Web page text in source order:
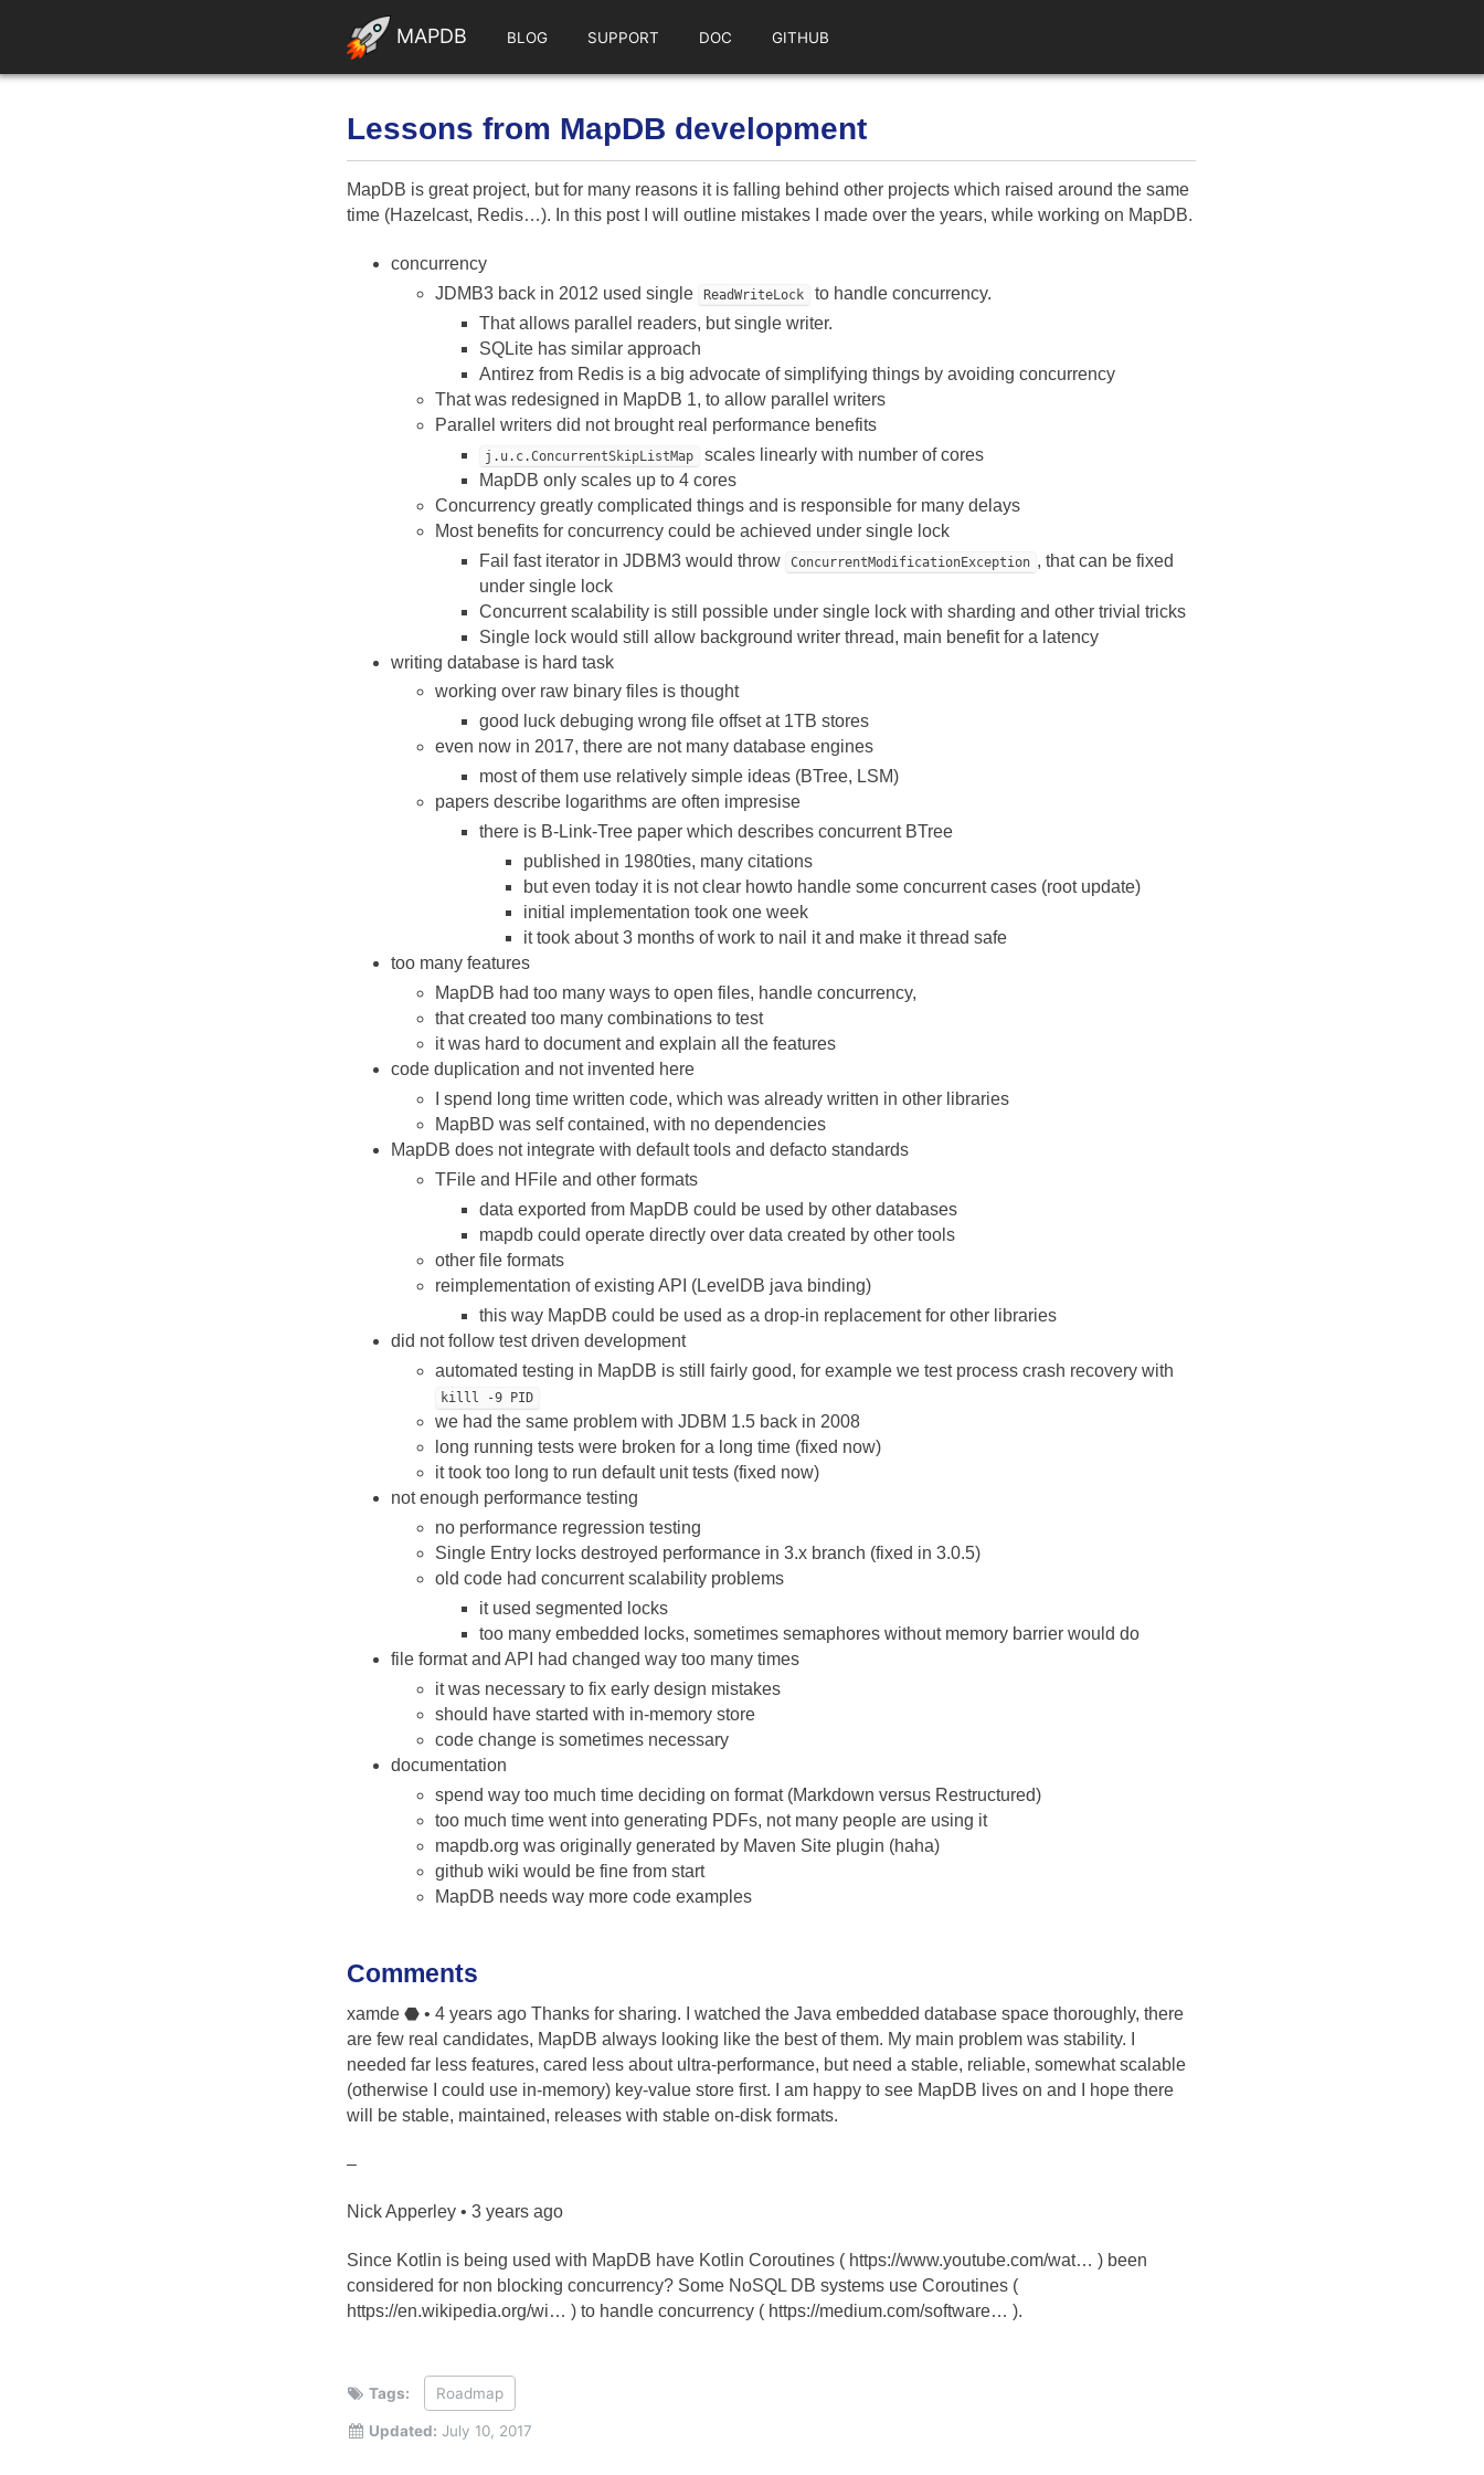
MAPDB BLOG SUPPORT DOC GITHUB
Lessons from MapDB development
MapDB is great project, but for many reasons it is falling behind other projects which raised around the same
time (Hazelcast, Redis…). In this post I will outline mistakes I made over the years, while working on MapDB.
concurrency
JDMB3 back in 2012 used single
ReadWriteLock
to handle concurrency.
That allows parallel readers, but single writer.
SQLite has similar approach
Antirez from Redis is a big advocate of simplifying things by avoiding concurrency
That was redesigned in MapDB 1, to allow parallel writers
Parallel writers did not brought real performance benefits
j.u.c.ConcurrentSkipListMap
scales linearly with number of cores
MapDB only scales up to 4 cores
Concurrency greatly complicated things and is responsible for many delays
Most benefits for concurrency could be achieved under single lock
Fail fast iterator in JDBM3 would throw
ConcurrentModificationException , that can be fixed
under single lock
Concurrent scalability is still possible under single lock with sharding and other trivial tricks
Single lock would still allow background writer thread, main benefit for a latency
writing database is hard task
working over raw binary files is thought
good luck debuging wrong file offset at 1TB stores
even now in 2017, there are not many database engines
most of them use relatively simple ideas (BTree, LSM)
papers describe logarithms are often impresise
there is B-Link-Tree paper which describes concurrent BTree
published in 1980ties, many citations
but even today it is not clear howto handle some concurrent cases (root update)
initial implementation took one week
it took about 3 months of work to nail it and make it thread safe
too many features
MapDB had too many ways to open files, handle concurrency,
that created too many combinations to test
it was hard to document and explain all the features
code duplication and not invented here
I spend long time written code, which was already written in other libraries
MapBD was self contained, with no dependencies
MapDB does not integrate with default tools and defacto standards
TFile and HFile and other formats
data exported from MapDB could be used by other databases
mapdb could operate directly over data created by other tools
other file formats
reimplementation of existing API (LevelDB java binding)
this way MapDB could be used as a drop-in replacement for other libraries
did not follow test driven development
automated testing in MapDB is still fairly good, for example we test process crash recovery with
killl -9 PID
we had the same problem with JDBM 1.5 back in 2008
long running tests were broken for a long time (fixed now)
it took too long to run default unit tests (fixed now)
not enough performance testing
no performance regression testing
Single Entry locks destroyed performance in 3.x branch (fixed in 3.0.5)
old code had concurrent scalability problems
it used segmented locks
too many embedded locks, sometimes semaphores without memory barrier would do
file format and API had changed way too many times
it was necessary to fix early design mistakes
should have started with in-memory store
code change is sometimes necessary
documentation
spend way too much time deciding on format (Markdown versus Restructured)
too much time went into generating PDFs, not many people are using it
mapdb.org was originally generated by Maven Site plugin (haha)
github wiki would be fine from start
MapDB needs way more code examples
Comments
xamde ⬣ • 4 years ago Thanks for sharing. I watched the Java embedded database space thoroughly, there
are few real candidates, MapDB always looking like the best of them. My main problem was stability. I
needed far less features, cared less about ultra-performance, but need a stable, reliable, somewhat scalable
(otherwise I could use in-memory) key-value store first. I am happy to see MapDB lives on and I hope there
will be stable, maintained, releases with stable on-disk formats.
–
Nick Apperley • 3 years ago
Since Kotlin is being used with MapDB have Kotlin Coroutines ( https://www.youtube.com/wat… ) been
considered for non blocking concurrency? Some NoSQL DB systems use Coroutines (
https://en.wikipedia.org/wi… ) to handle concurrency ( https://medium.com/software… ).
Tags: Roadmap
Updated: July 10, 2017